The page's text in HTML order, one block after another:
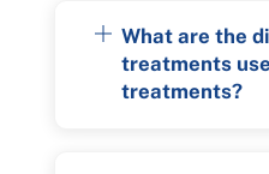
What are the
treatments
treatments?